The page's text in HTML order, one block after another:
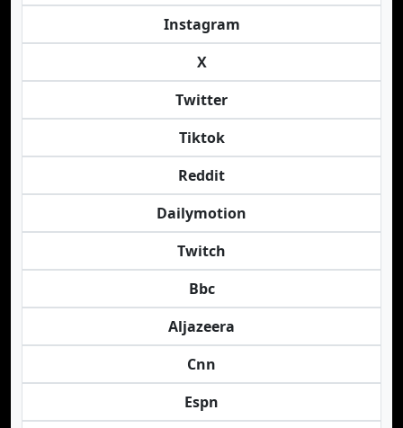
Instagram
X
Twitter
Tiktok
Reddit
Dailymotion
Twitch
Bbc
Aljazeera
Cnn
Espn